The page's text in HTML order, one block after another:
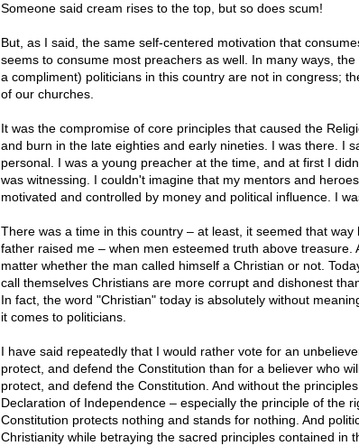
Someone said cream rises to the top, but so does scum!
But, as I said, the same self-centered motivation that
seems to consume most preachers as well. In many ways,
a compliment) politicians in this country are not in congress;
of our churches.
It was the compromise of core principles that caused the
and burn in the late eighties and early nineties. I was there. I
personal. I was a young preacher at the time, and at first I
was witnessing. I couldn't imagine that my mentors and
motivated and controlled by money and political influence. I
There was a time in this country – at least, it seemed that way
father raised me – when men esteemed truth above treasure.
matter whether the man called himself a Christian or not.
call themselves Christians are more corrupt and dishonest
In fact, the word "Christian" today is absolutely without
it comes to politicians.
I have said repeatedly that I would rather vote for an
protect, and defend the Constitution than for a believer who
protect, and defend the Constitution. And without the
Declaration of Independence – especially the principle of the
Constitution protects nothing and stands for nothing. And
Christianity while betraying the sacred principles contained in